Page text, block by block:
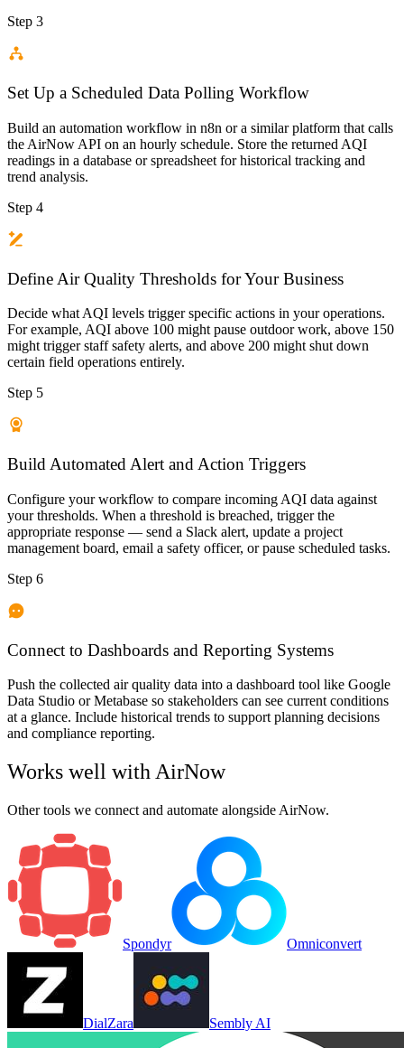
Step 3
Set Up a Scheduled Data Polling Workflow
Build an automation workflow in n8n or a similar platform that calls
the AirNow API on an hourly schedule. Store the returned AQI
readings in a database or spreadsheet for historical tracking and
trend analysis.
Step 4
Define Air Quality Thresholds for Your Business
Decide what AQI levels trigger specific actions in your operations.
For example, AQI above 100 might pause outdoor work, above 150
might trigger staff safety alerts, and above 200 might shut down
certain field operations entirely.
Step 5
Build Automated Alert and Action Triggers
Configure your workflow to compare incoming AQI data against
your thresholds. When a threshold is breached, trigger the
appropriate response — send a Slack alert, update a project
management board, email a safety officer, or pause scheduled tasks.
Step 6
Connect to Dashboards and Reporting Systems
Push the collected air quality data into a dashboard tool like Google
Data Studio or Metabase so stakeholders can see current conditions
at a glance. Include historical trends to support planning decisions
and compliance reporting.
Works well with AirNow
Other tools we connect and automate alongside AirNow.
Spondyr Omniconvert
DialZara Sembly AI